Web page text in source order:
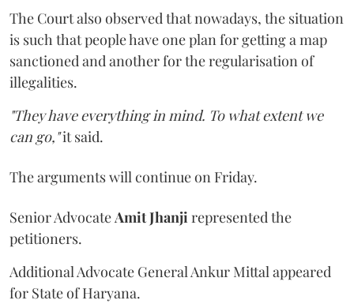
The Court also observed that nowadays, the situation
is such that people have one plan for getting a map
sanctioned and another for the regularisation of
illegalities.
"They have everything in mind. To what extent we
can go,"it said.
The arguments will continue on Friday.
Senior Advocate Amit Jhanji represented the
petitioners.
Additional Advocate General Ankur Mittal appeared
for State of Haryana.